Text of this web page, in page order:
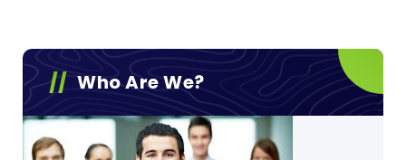
Who Are We?